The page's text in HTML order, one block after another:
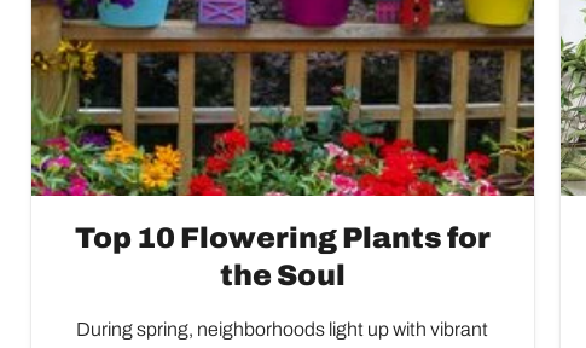
Top 10 Flowering Plants for
the Soul
During spring, neighborhoods light up with vibrant